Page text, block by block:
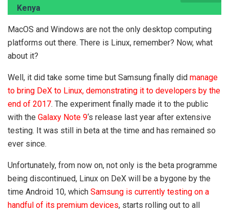
Kenya
MacOS and Windows are not the only desktop computing
platforms out there. There is Linux, remember? Now, what
about it?
Well, it did take some time but Samsung finally did manage
to bring DeX to Linux, demonstrating it to developers by the
end of 2017. The experiment finally made it to the public
with the Galaxy Note 9‘s release last year after extensive
testing. It was still in beta at the time and has remained so
ever since.
Unfortunately, from now on, not only is the beta programme
being discontinued, Linux on DeX will be a bygone by the
time Android 10, which Samsung is currently testing on a
handful of its premium devices, starts rolling out to all